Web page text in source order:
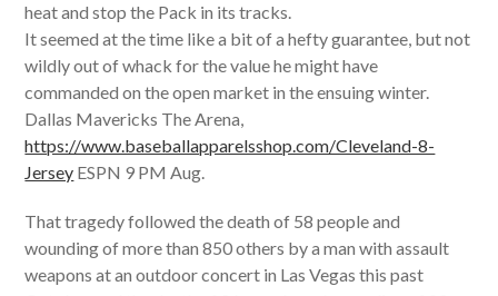
heat and stop the Pack in its tracks.
It seemed at the time like a bit of a hefty guarantee, but not
wildly out of whack for the value he might have
commanded on the open market in the ensuing winter.
Dallas Mavericks The Arena,
https://www.baseballapparelsshop.com/Cleveland-8-
Jersey ESPN 9 PM Aug.
That tragedy followed the death of 58 people and
wounding of more than 850 others by a man with assault
weapons at an outdoor concert in Las Vegas this past